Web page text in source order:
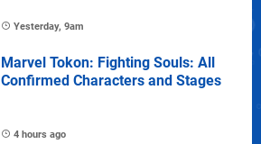
Yesterday, 9am
Marvel Tokon: Fighting Souls: All
Confirmed Characters and Stages
4 hours ago